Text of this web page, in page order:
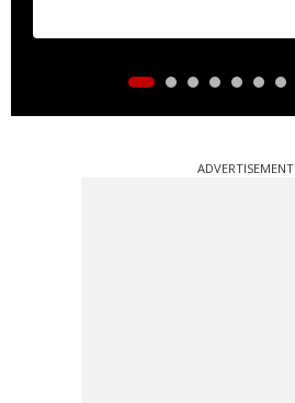
ADVERTISEMENT